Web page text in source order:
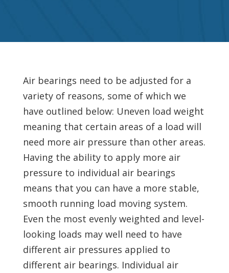
Air bearings need to be adjusted for a
variety of reasons, some of which we
have outlined below: Uneven load weight
meaning that certain areas of a load will
need more air pressure than other areas.
Having the ability to apply more air
pressure to individual air bearings
means that you can have a more stable,
smooth running load moving system.
Even the most evenly weighted and level-
looking loads may well need to have
different air pressures applied to
different air bearings. Individual air